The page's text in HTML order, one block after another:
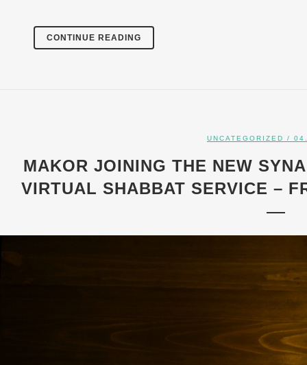
CONTINUE READING
UNCATEGORIZED /
MAKOR JOINING THE NEW
VIRTUAL SHABBAT SERVICE –